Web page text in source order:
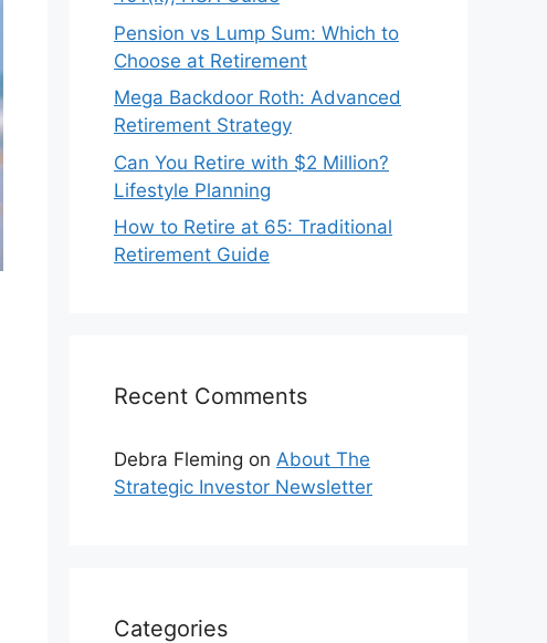
Pension vs Lump Sum: Which to
Choose at Retirement
Mega Backdoor Roth: Advanced
Retirement Strategy
Can You Retire with $2 Million?
Lifestyle Planning
How to Retire at 65: Traditional
Retirement Guide
Recent Comments
Debra Fleming on About The
Strategic Investor Newsletter
Categories